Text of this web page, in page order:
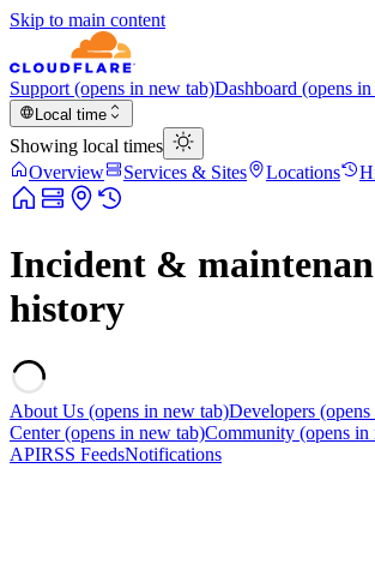
Skip to main content
Support (opens in new tab)Dashboard (opens
Local time
Showing local times
Overview
Services & Sites Locations
Incident &
history
About Us (opens in new tab)Developers
Center(opens in new tab)Community (opens in
APIRSS FeedsNotifications